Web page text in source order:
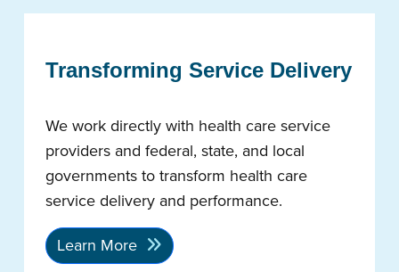
Transforming Service Delivery
We work directly with health care service
providers and federal, state, and local
governments to transform health care
service delivery and performance.
Learn More